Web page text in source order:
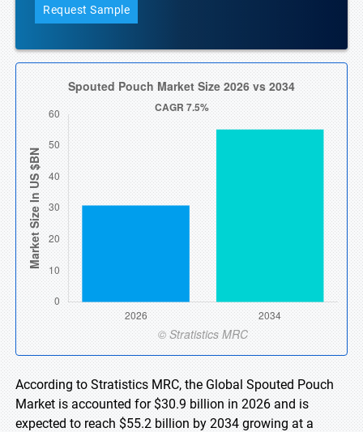
Request Sample
According to Stratistics MRC, the Global Spouted Pouch
Market is accounted for $30.9 billion in 2026 and is
expected to reach $55.2 billion by 2034 growing at a